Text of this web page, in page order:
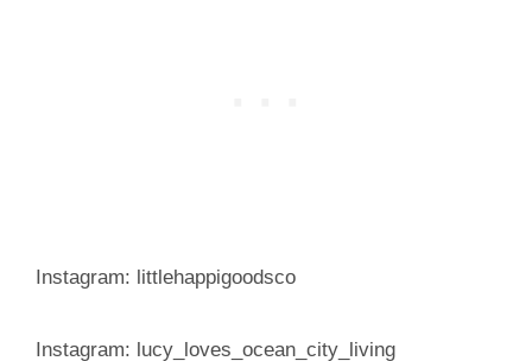
Instagram: littlehappigoodsco
Instagram: lucy_loves_ocean_city_living